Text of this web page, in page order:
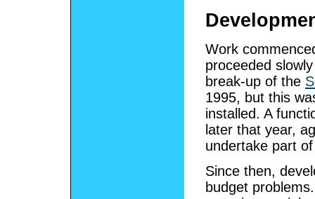
Work
proceeded
break-up of the
1995, but this
installed. A
later that year,
undertake part
Since then,
budget